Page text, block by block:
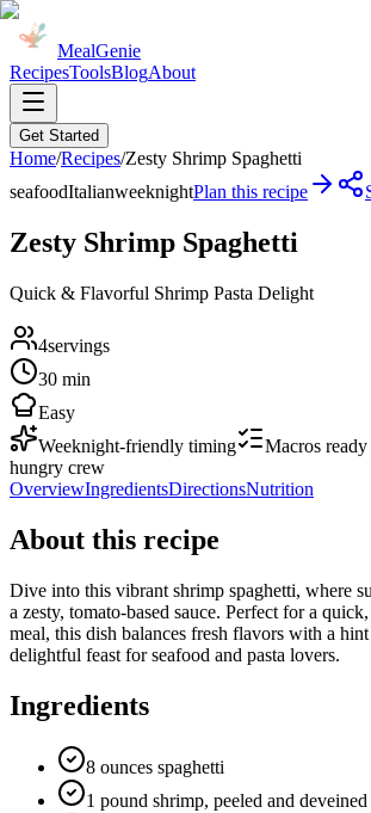
MealGenie
RecipesToolsBlogAbout
Get Started
Home/Recipes/Zesty Shrimp Spaghetti
seafoodItalianweeknightPlan this recipe
Zesty Shrimp Spaghetti
Quick & Flavorful Shrimp Pasta Delight
4servings
30 min
Easy
Weeknight-friendly timing
Macros
hungry crew
OverviewIngredientsDirectionsNutrition
About this recipe
Dive into this vibrant shrimp spaghetti, where
a zesty, tomato-based sauce. Perfect for a
meal, this dish balances fresh flavors with a
delightful feast for seafood and pasta lovers.
Ingredients
8 ounces spaghetti
1 pound shrimp, peeled and deveined